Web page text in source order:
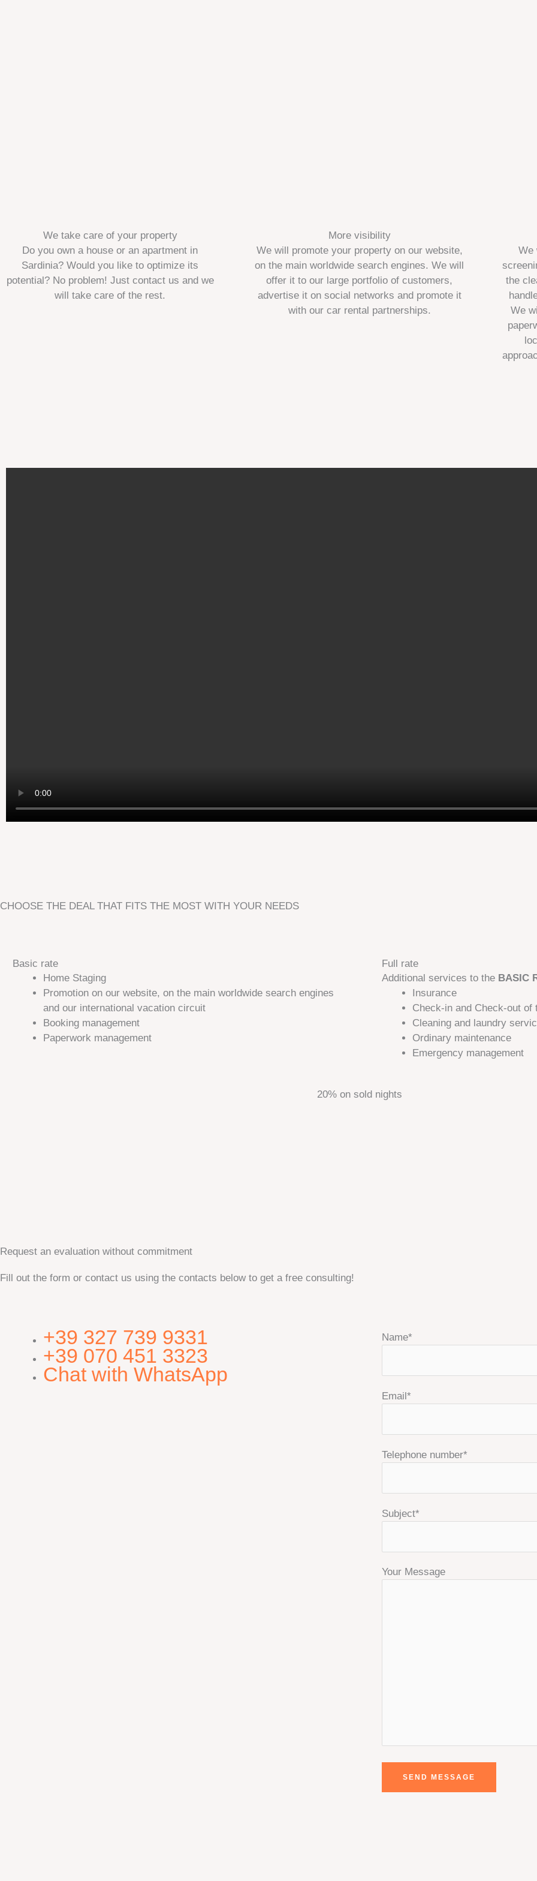
We take care of your property
Do you own a house or an apartment in
Sardinia? Would you like to optimize its
potential? No problem! Just contact us and we
will take care of the rest.
More visibility
We will promote your property on our website,
on the main worldwide search engines. We will
offer it to our large portfolio of customers,
advertise it on social networks and promote it
with our car rental partnerships.
We
the
We
CHOOSE THE DEAL THAT FITS THE MOST WITH YOUR NEEDS
Basic rate
Home Staging​
Promotion on our website, on the main worldwide search engines
and our international vacation circuit
Booking management
Paperwork management
Full rate
Additional services to the BASIC
Insurance​
Check-in and Check-out of
Cleaning and laundry
Ordinary maintenance
Emergency management
20% on sold nights
Request an evaluation without commitment
Fill out the form or contact us using the contacts below to get a free consulting!
+39 327 739 9331
+39 070 451 3323
Chat with WhatsApp
Name*
Email*
Telephone number*
Subject*
Your Message